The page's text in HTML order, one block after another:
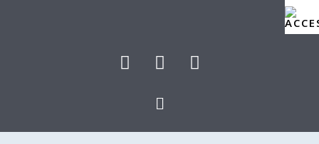
F
a
b
T
w
i
t
t
I
n
a
Menu